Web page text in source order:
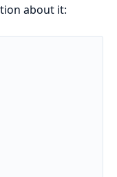
about it: